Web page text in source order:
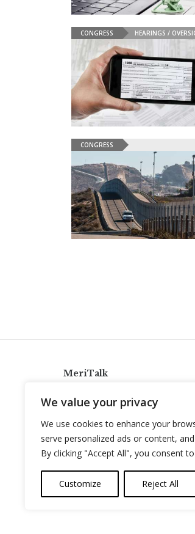
We value your privacy
We use cookies to enhance your
serve personalized ads or content,
By clicking "Accept All", you consent
Customize Reject All
CONGRESS HEARINGS /
CONGRESS
MeriTalk
info@meritalk.com
Twitter
LinkedIn